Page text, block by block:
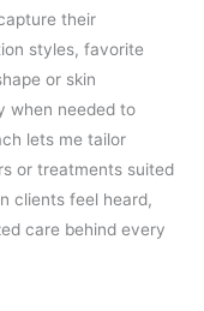
their
styles, favorite
or skin
when needed to
lets me tailor
or treatments suited
clients feel heard,
care behind every